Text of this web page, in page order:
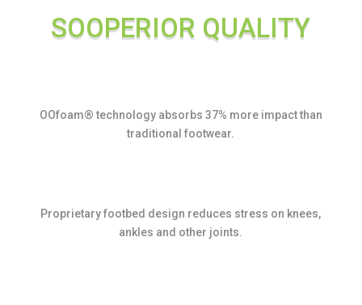
SOOPERIOR QUALITY
OOfoam® technology absorbs 37% more impact than
traditional footwear.
Proprietary footbed design reduces stress on knees,
ankles and other joints.